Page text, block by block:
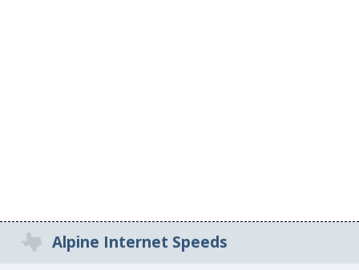
Alpine Internet Speeds